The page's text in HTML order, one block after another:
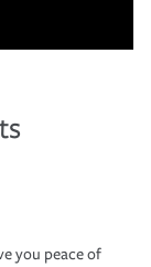
you peace of